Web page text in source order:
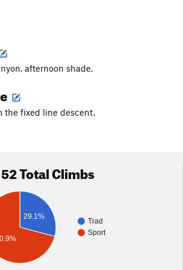
afternoon shade.
the fixed line descent.
52 Total Climbs
Trad
Sport
29.1%